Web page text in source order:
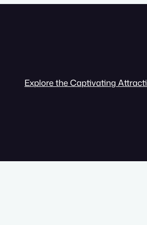
Explore the Captivating